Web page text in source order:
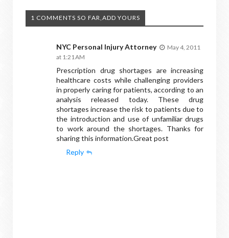
1 COMMENTS SO FAR,ADD YOURS
NYC Personal Injury Attorney
May 4, 2011
at 1:21 AM
Prescription drug shortages are increasing
healthcare costs while challenging providers
in properly caring for patients, according to an
analysis released today. These drug
shortages increase the risk to patients due to
the introduction and use of unfamiliar drugs
to work around the shortages. Thanks for
sharing this information.Great post
Reply